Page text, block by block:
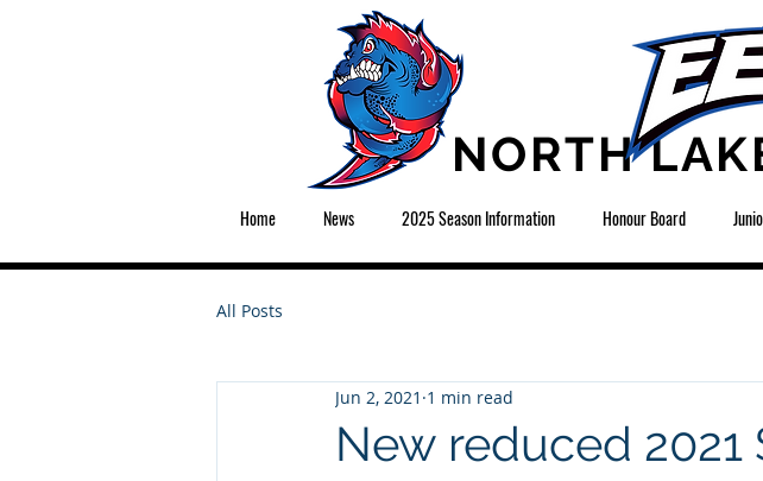
NORTH
Home News 2025 Season Information Honour Board
All Posts
New reduced 2021
Jun 2, 2021 1 min read